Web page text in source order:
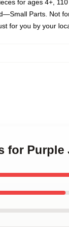
for ages 4+,
Parts. Not
for you by your
for Purple